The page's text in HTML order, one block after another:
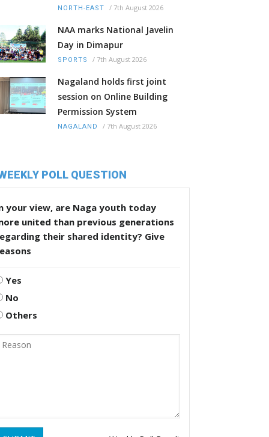
NORTH-EAST / 7th August 2026
NAA marks National Javelin
Day in Dimapur
SPORTS / 7th August 2026
Nagaland holds first joint
session on Online Building
Permission System
NAGALAND / 7th August 2026
POLL QUESTION
your view, are Naga youth today
united than previous generations
their shared identity? Give
Yes
No
Others